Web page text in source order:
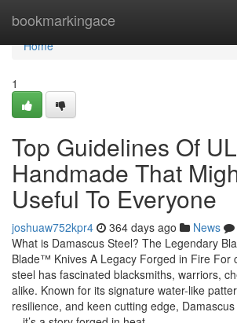
bookmarkingace
Home
Home
1
Top Guidelines Of
Handmade That
Useful To Everyone
joshuaw752kpr4 364 days ago News
What is Damascus Steel? The Legendary
Blade™ Knives A Legacy Forged in Fire For
steel has fascinated blacksmiths, warriors,
alike. Known for its signature water-like
resilience, and keen cutting edge, Damascus